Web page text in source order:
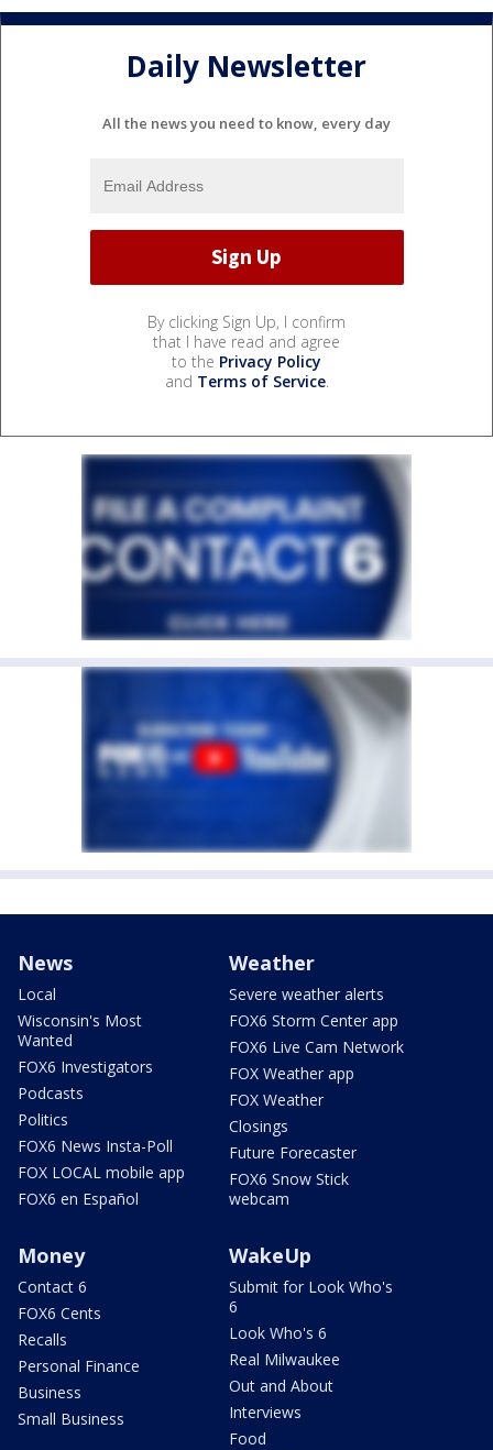
Daily Newsletter
All the news you need to know, every day
By clicking Sign Up, I confirm
that I have read and agree
to the Privacy Policy
and Terms of Service.
News
Local
Wisconsin's Most
Wanted
FOX6 Investigators
Podcasts
Politics
FOX6 News Insta-Poll
FOX LOCAL mobile app
FOX6 en Español
Weather
Severe weather alerts
FOX6 Storm Center app
FOX6 Live Cam Network
FOX Weather app
FOX Weather
Closings
Future Forecaster
FOX6 Snow Stick
webcam
Money
Contact 6
FOX6 Cents
Recalls
Personal Finance
Business
Small Business
WakeUp
Submit for Look Who's
6
Look Who's 6
Real Milwaukee
Out and About
Interviews
Food